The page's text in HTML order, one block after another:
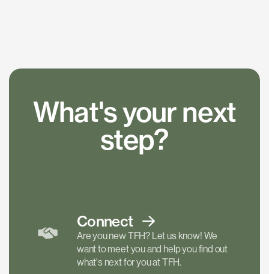
What's your next
step?
Connect
Are you new TFH? Let us know! We
want to meet you and help you find out
what's next for you at TFH.